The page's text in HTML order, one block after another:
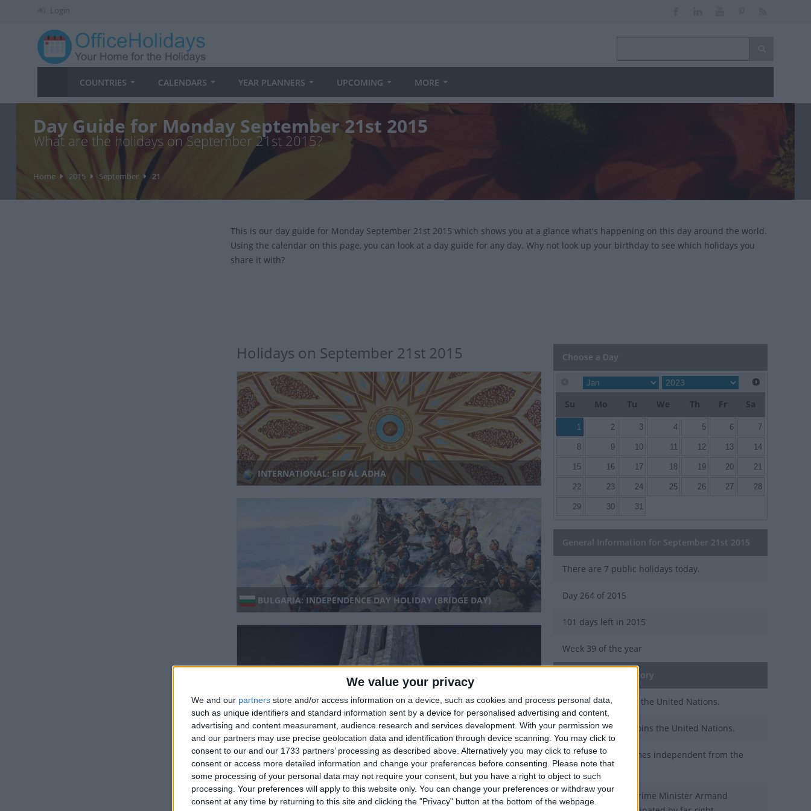
We value your privacy
We and our partners store and/or access information on a device, such as cookies and process personal data,
such as unique identifiers and standard information sent by a device for personalised advertising and content,
advertising and content measurement, audience research and services development. With your permission we
and our partners may use precise geolocation data and identification through device scanning. You may click to
consent to our and our 1733 partners’ processing as described above. Alternatively you may click to refuse to
consent or access more detailed information and change your preferences before consenting.
Please note that
some processing of your personal data may not require your consent, but you have a right to object to such
processing. Your preferences will apply to this website only. You can change your preferences or withdraw your
consent at any time by returning to this site and clicking the "Privacy" button at the bottom of the webpage.
Login
COUNTRIES CALENDARS YEAR PLANNERS UPCOMING MORE
Day Guide for Monday September 21st 2015
What are the holidays on September 21st 2015?
Home 2015 September 21
This is our day guide for Monday September 21st 2015 which shows you at a glance what's happening on this day around the world.
Using the calendar on this page, you can look at a day guide for any day. Why not look up your birthday to see which holidays you
share it with?
Holidays on September 21st 2015
INTERNATIONAL: EID AL ADHA
BULGARIA: INDEPENDENCE DAY HOLIDAY (BRIDGE DAY)
GHANA: FOUNDER'S DAY
Regional
Choose a Day
Su Mo Tu We Th Fr Sa
1 2 3 4 5 6 7
8 9 10 11 12 13 14
15 16 17 18 19 20 21
22 23 24 25 26 27 28
29 30 31
General Information for September 21st 2015
There are 7 public holidays today.
Day 264 of 2015
101 days left in 2015
Week 39 of the year
On this Day in History
1984 - Brunei joins the United Nations.
1976 - Seychelles joins the United Nations.
1964 - Malta becomes independent from the
United Kingdom.
1939 - Romanian Prime Minister Armand